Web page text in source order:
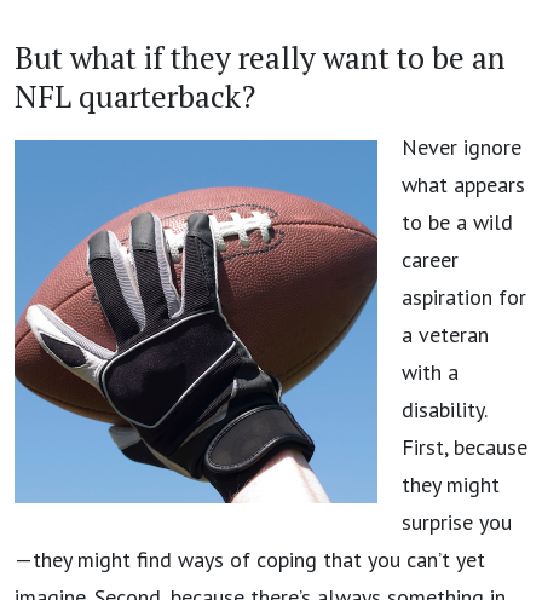
But what if they really want to be an
NFL quarterback?
Never ignore
what appears
to be a wild
career
aspiration for
a veteran
with a
disability.
First, because
they might
surprise you
—they might find ways of coping that you can’t yet